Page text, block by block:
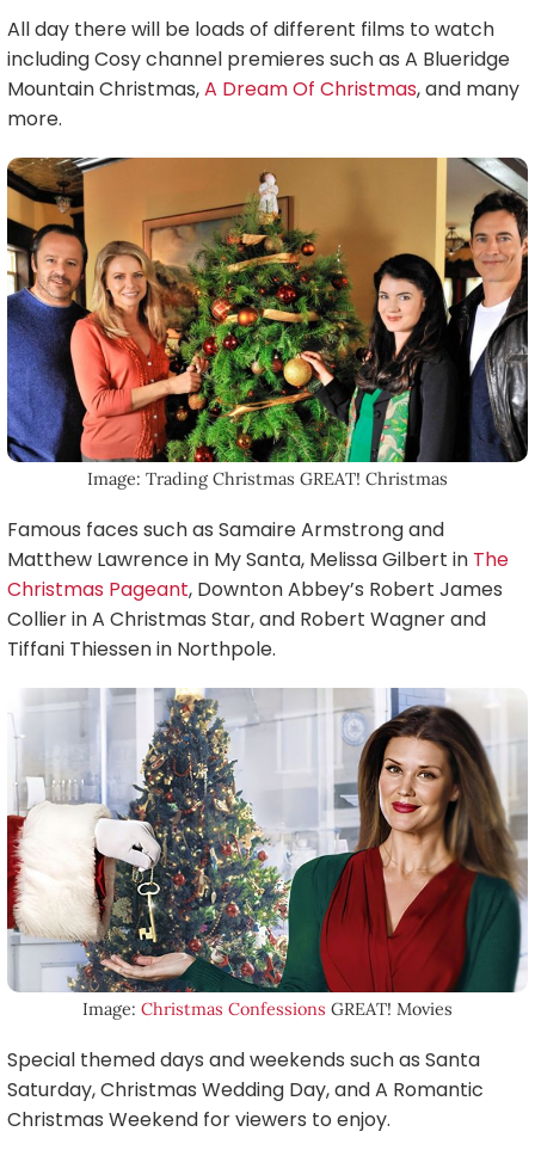
All day there will be loads of different films to watch
including Cosy channel premieres such as A Blueridge
Mountain Christmas,A Dream Of Christmas, and many
more.
Image: Trading Christmas GREAT! Christmas
Famous faces such as Samaire Armstrong and
Matthew Lawrence in My Santa, Melissa Gilbert in The
Christmas Pageant, Downton Abbey’s Robert James
Collier in A Christmas Star, and Robert Wagner and
Tiffani Thiessen in Northpole.
Image: Christmas Confessions GREAT! Movies
Special themed days and weekends such as Santa
Saturday, Christmas Wedding Day, and A Romantic
Christmas Weekend for viewers to enjoy.